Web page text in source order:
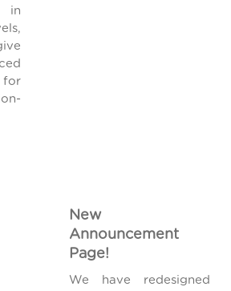
New
Announcement
Page!
We have redesigned